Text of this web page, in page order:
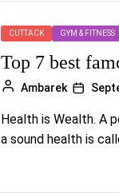
CUTTACK GYM & FITNESS
Top 7 best
Ambarek
Health is Wealth. A
a sound health is